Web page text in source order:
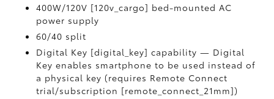
400W/120V [120v_cargo] bed-mounted AC
power supply
60/40 split
Digital Key [digital_key] capability — Digital
Key enables smartphone to be used instead of
a physical key (requires Remote Connect
trial/subscription [remote_connect_21mm])